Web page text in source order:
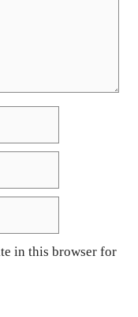
in this browser for